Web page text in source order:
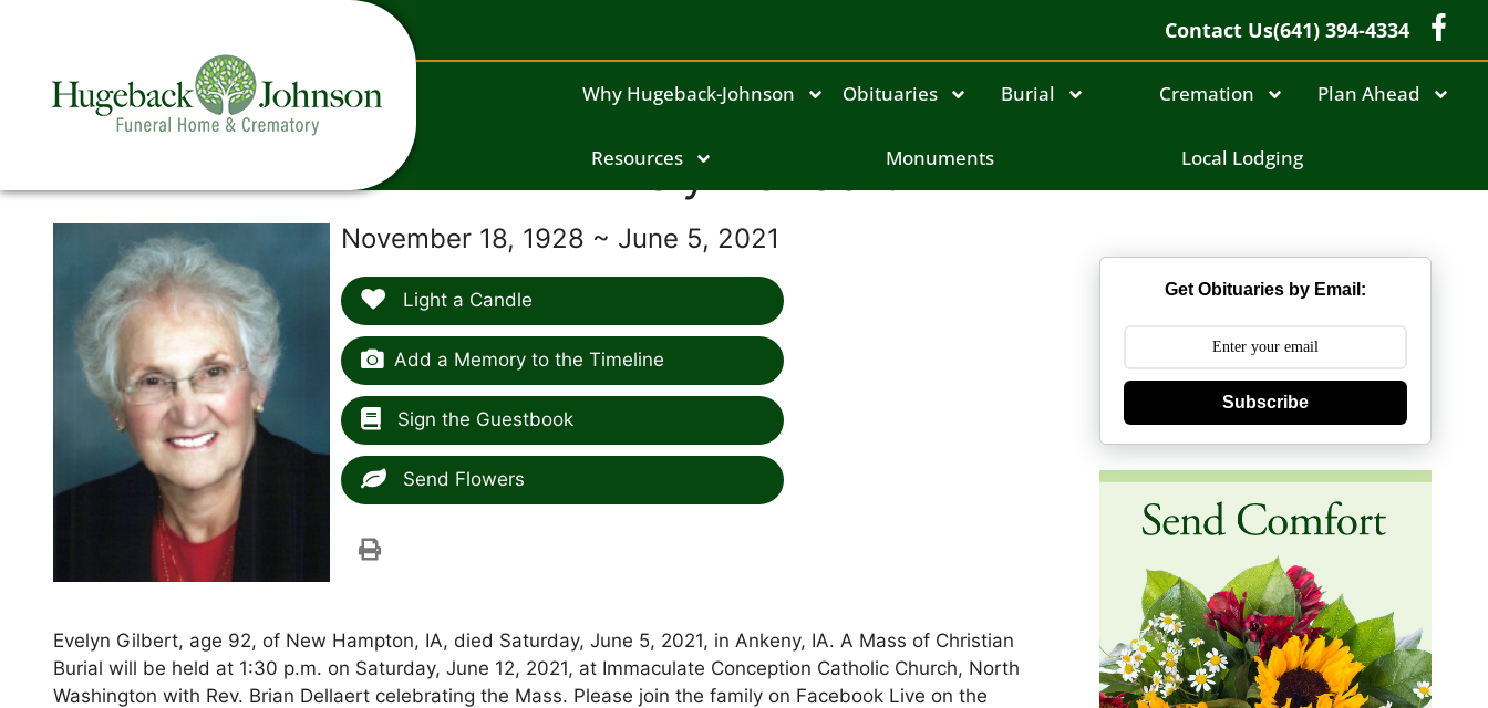
Contact Us(641) 394-4334
Why Hugeback-Johnson Obituaries Burial Cremation Plan Ahead
Resources Monuments Local Lodging
Evelyn Gilbert
November 18, 1928 ~ June 5, 2021
Light a Candle
Add a Memory to the Timeline
Sign the Guestbook
Send Flowers
Evelyn Gilbert, age 92, of New Hampton, IA, died Saturday, June 5, 2021, in Ankeny, IA. A Mass of Christian
Burial will be held at 1:30 p.m. on Saturday, June 12, 2021, at Immaculate Conception Catholic Church, North
Washington with Rev. Brian Dellaert celebrating the Mass. Please join the family on Facebook Live on the
Get Obituaries by Email:
Subscribe